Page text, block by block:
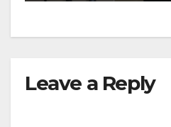
Leave a Reply